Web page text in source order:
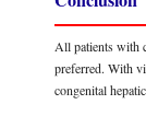
All patients with
preferred. With
congenital